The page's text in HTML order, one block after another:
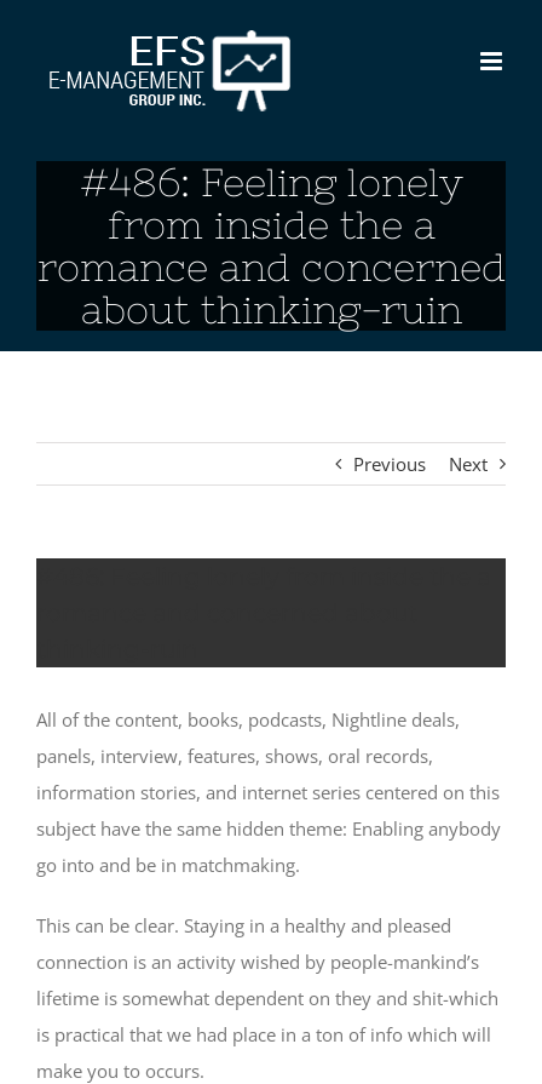
content
#486: Feeling lonely
from inside the a
romance and concerned
about thinking-ruin
Previous Next
All of the content, books, podcasts, Nightline deals,
panels, interview, features, shows, oral records,
information stories, and internet series centered on this
subject have the same hidden theme: Enabling anybody
go into and be in matchmaking.
This can be clear. Staying in a healthy and pleased
connection is an activity wished by people-mankind’s
lifetime is somewhat dependent on they and shit-which
is practical that we had place in a ton of info which will
make you to occurs.